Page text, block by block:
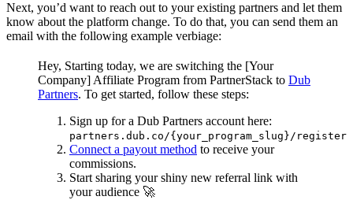
Next, you’d want to reach out to your existing partners and let them
know about the platform change. To do that, you can send them an
email with the following example verbiage:
Hey, Starting today, we are switching the [Your
Company] Affiliate Program from PartnerStack to Dub
Partners. To get started, follow these steps:
Sign up for a Dub Partners account here:
partners.dub.co/{your_program_slug}/register
Connect a payout method to receive your
commissions.
Start sharing your shiny new referral link with
your audience 🚀